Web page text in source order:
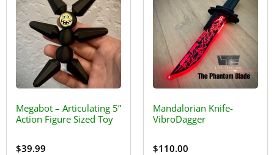
Megabot – Articulating 5”
Action Figure Sized Toy
$39.99
Mandalorian Knife-
VibroDagger
$110.00